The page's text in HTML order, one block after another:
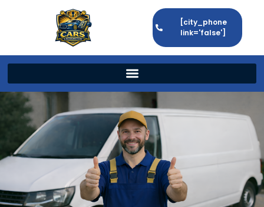
[city_phone
link='false']